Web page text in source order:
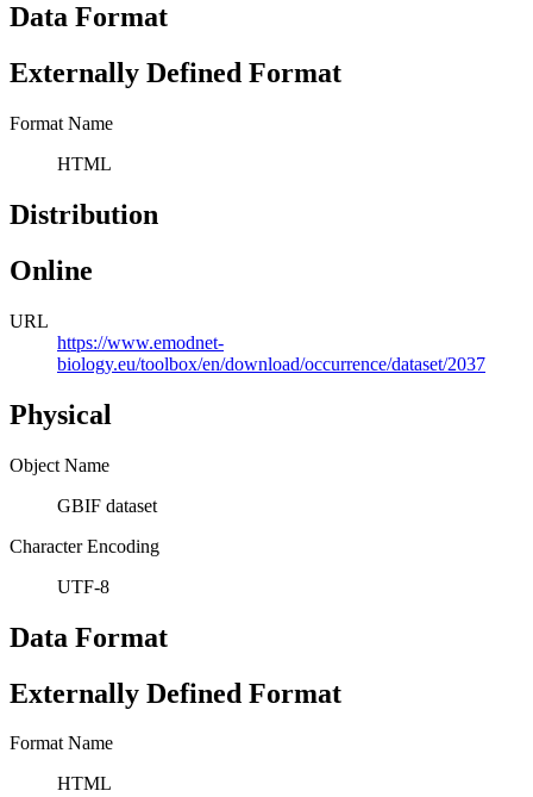
Data Format
Externally Defined Format
Format Name
HTML
Distribution
Online
URL
https://www.emodnet-
biology.eu/toolbox/en/download/occurrence/dataset/2037
Physical
Object Name
GBIF dataset
Character Encoding
UTF-8
Data Format
Externally Defined Format
Format Name
HTML